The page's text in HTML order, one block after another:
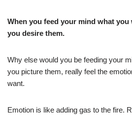
When you feed your mind what you
you desire them.
Why else would you be feeding your
you picture them, really feel the
want.
Emotion is like adding gas to the fire.